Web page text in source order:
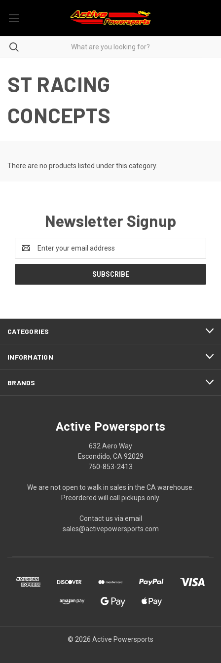
ST RACING
CONCEPTS
There are no products listed under this category.
Newsletter Signup
Address
CATEGORIES
INFORMATION
BRANDS
Active Powersports
632 Aero Way
Escondido, CA 92029
760-853-2413
We are not open to walk in sales in the CA warehouse.
Preordered will call pickups only.
Contact us via email
sales@activepowersports.com
© 2026 Active Powersports